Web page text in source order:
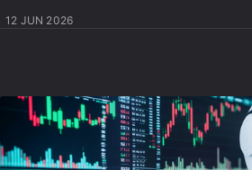
12 JUN 2026